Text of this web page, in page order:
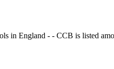
in England - - CCB is listed